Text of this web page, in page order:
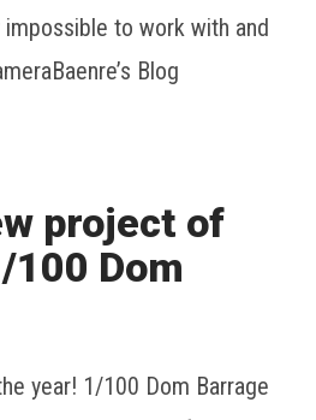
to work with and
Blog
project of
100 Dom
year! 1/100 Dom Barrage